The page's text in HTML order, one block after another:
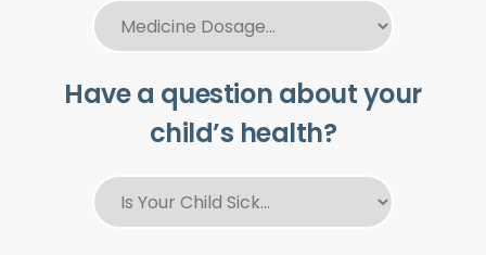
Have a question about your
child’s health?